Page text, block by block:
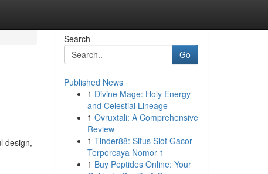
design,
Search
Go
Published News
1 Divine Mage: Holy Energy
and Celestial Lineage
1 Ovruxtali: A Comprehensive
Review
1 Tinder88: Situs Slot Gacor
Terpercaya Nomor 1
1 Buy Peptides Online: Your